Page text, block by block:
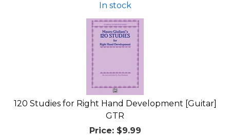
In stock
120 Studies for Right Hand Development [Guitar]
GTR
Price:$9.99